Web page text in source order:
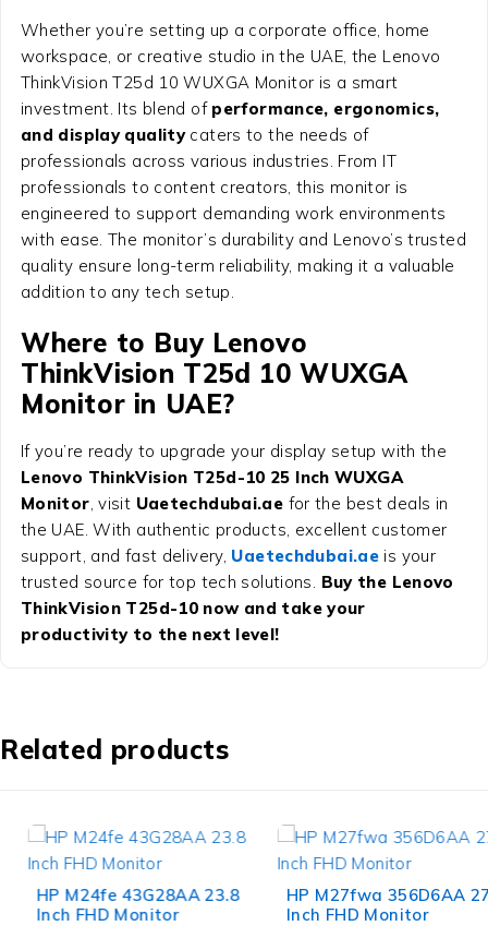
Whether you’re setting up a corporate office, home
workspace, or creative studio in the UAE, the Lenovo
ThinkVision T25d 10 WUXGA Monitor is a smart
investment. Its blend of performance, ergonomics,
and display qualitycaters to the needs of
professionals across various industries. From IT
professionals to content creators, this monitor is
engineered to support demanding work environments
with ease. The monitor’s durability and Lenovo’s trusted
quality ensure long-term reliability, making it a valuable
addition to any tech setup.
Where to Buy Lenovo
ThinkVision T25d 10 WUXGA
Monitor in UAE?
If you’re ready to upgrade your display setup with the
Lenovo ThinkVision T25d-10 25 Inch WUXGA
Monitor , visit Uaetechdubai.ae for the best deals in
the UAE. With authentic products, excellent customer
support, and fast delivery, Uaetechdubai.ae is your
trusted source for top tech solutions. Buy the Lenovo
ThinkVision T25d-10 now and take your
productivity to the next level!
Related products
HP M24fe 43G28AA 23.8
Inch FHD Monitor
HP M27fwa 356D6AA 27
Inch FHD Monitor